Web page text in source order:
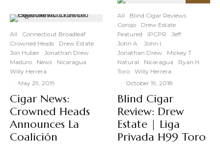
All
Connecticut Broadleaf
Crowned Heads
Drew Estate
Jon Huber
Jonathan Drew
Maduro
News
Nicaragua
Willy Herrera
· May 29, 2019
Cigar News:
Crowned Heads
Announces La
Coalición
All
Blind Cigar Reviews
Corojo
Drew Estate
Featured
IPCPR
Jeff
John A.
John I.
Jonathan Drew
Mickey T.
Natural
Nicaragua
Ryan H.
Toro
Willy Herrera
· October 19, 2018
Blind Cigar
Review: Drew
Estate | Liga
Privada H99 Toro